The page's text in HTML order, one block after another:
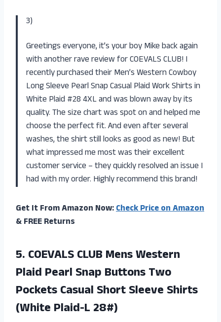
3)
Greetings everyone, it’s your boy Mike back again
with another rave review for COEVALS CLUB! I
recently purchased their Men’s Western Cowboy
Long Sleeve Pearl Snap Casual Plaid Work Shirts in
White Plaid #28 4XL and was blown away by its
quality. The size chart was spot on and helped me
choose the perfect fit. And even after several
washes, the shirt still looks as good as new! But
what impressed me most was their excellent
customer service – they quickly resolved an issue I
had with my order. Highly recommend this brand!
Get It From Amazon Now:Check Price on Amazon
& FREE Returns
5. COEVALS CLUB Mens Western
Plaid Pearl Snap Buttons Two
Pockets Casual Short Sleeve Shirts
(White Plaid-L 28#)